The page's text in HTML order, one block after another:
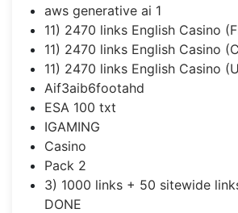
aws generative ai 1
11) 2470 links English Casino
11) 2470 links English Casino
11) 2470 links English Casino
Aif3aib6footahd
ESA 100 txt
IGAMING
Casino
Pack 2
3) 1000 links + 50 sitewide
DONE